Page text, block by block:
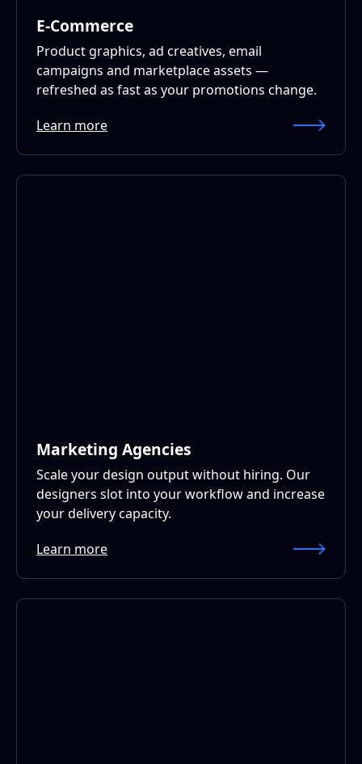
E-Commerce
Product graphics, ad creatives, email
campaigns and marketplace assets —
refreshed as fast as your promotions change.
Learn more
Marketing Agencies
Scale your design output without hiring. Our
designers slot into your workflow and increase
your delivery capacity.
Learn more